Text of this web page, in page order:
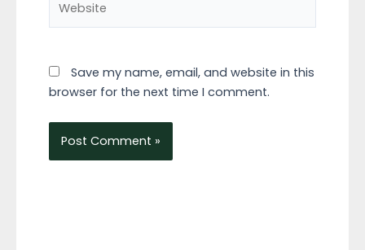
Save my name, email, and website in this
browser for the next time I comment.